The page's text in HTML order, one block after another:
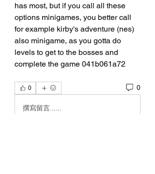
has most, but if you call all these
options minigames, you better call
for example kirby's adventure (nes)
also minigame, as you gotta do
levels to get to the bosses and
complete the game 041b061a72
0 0
撰寫留言......